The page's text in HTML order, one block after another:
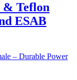
& Teflon
ESAB